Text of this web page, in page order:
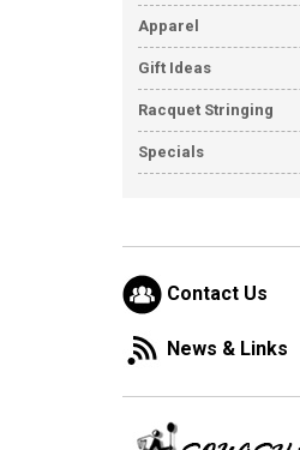
Apparel
Gift Ideas
Racquet Stringing
Specials
Contact Us
News & Links